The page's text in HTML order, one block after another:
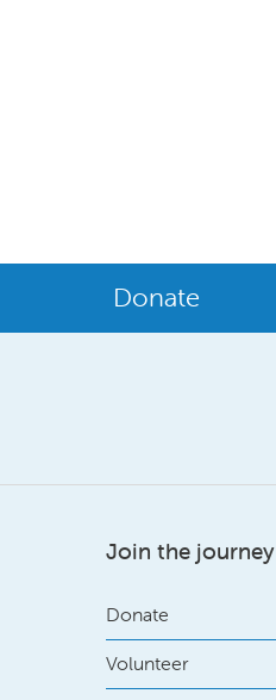
Donate
Join the journey
Donate
Volunteer